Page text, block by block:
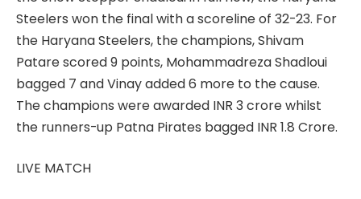
Steelers won the final with a scoreline of 32-23. For
the Haryana Steelers, the champions, Shivam
Patare scored 9 points, Mohammadreza Shadloui
bagged 7 and Vinay added 6 more to the cause.
The champions were awarded INR 3 crore whilst
the runners-up Patna Pirates bagged INR 1.8 Crore.
LIVE MATCH